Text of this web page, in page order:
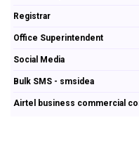
Registrar
Office Superintendent
Social Media
Bulk SMS - smsidea
Airtel business commercial